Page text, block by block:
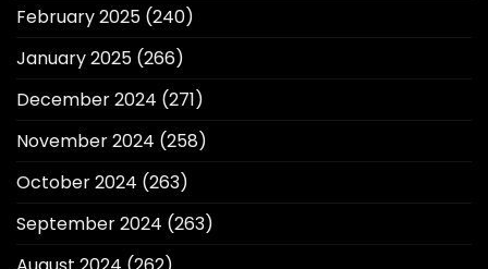
February 2025 (240)
January 2025 (266)
December 2024 (271)
November 2024 (258)
October 2024 (263)
September 2024 (263)